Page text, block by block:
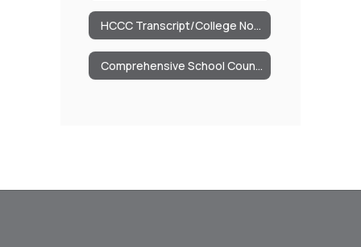
HCCC Transcript/College Now Credits
Comprehensive School Counseling Program